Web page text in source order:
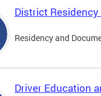
District
Residency and
Driver Education